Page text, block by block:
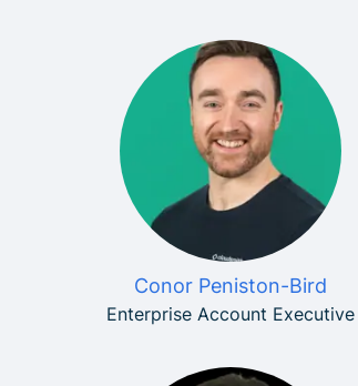
Conor Peniston-Bird
Enterprise Account Executive